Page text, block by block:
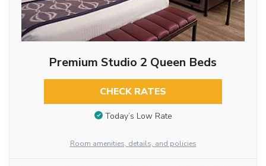
Premium Studio 2 Queen Beds
CHECK RATES
Today’s Low Rate
Room amenities, details, and policies